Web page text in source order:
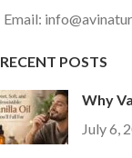
Email:
RECENT POSTS
Why
July 6,